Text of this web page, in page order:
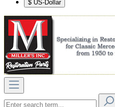
$ US-Dollar